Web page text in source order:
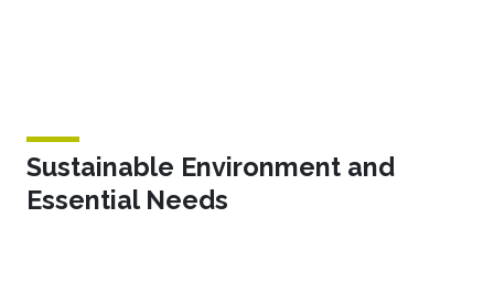
Sustainable Environment and
Essential Needs